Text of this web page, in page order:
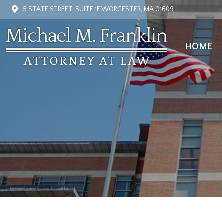
5 STATE STREET, SUITE 1F WORCESTER, MA 01609
HOME
HOME